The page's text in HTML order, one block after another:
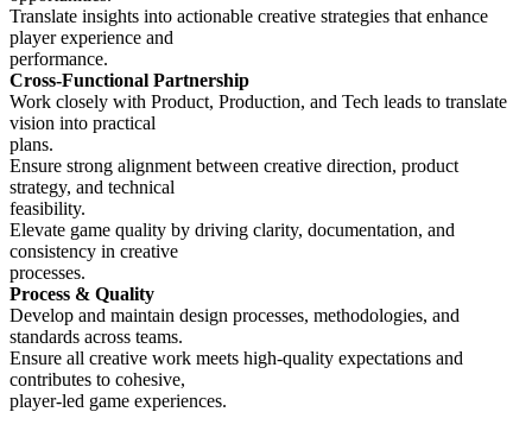
Translate insights into actionable creative strategies that enhance
player experience and
performance.
Cross-Functional Partnership
Work closely with Product, Production, and Tech leads to translate
vision into practical
plans.
Ensure strong alignment between creative direction, product
strategy, and technical
feasibility.
Elevate game quality by driving clarity, documentation, and
consistency in creative
processes.
Process & Quality
Develop and maintain design processes, methodologies, and
standards across teams.
Ensure all creative work meets high-quality expectations and
contributes to cohesive,
player-led game experiences.